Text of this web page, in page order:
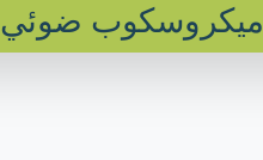
ميكروسكوب ضوئي